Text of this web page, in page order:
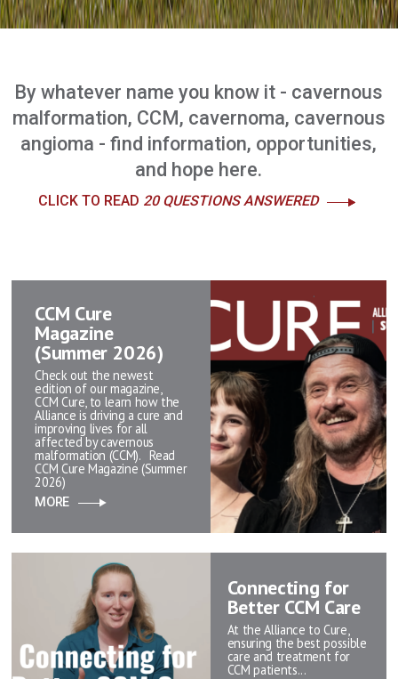
By whatever name you know it - cavernous
malformation, CCM, cavernoma, cavernous
angioma - find information, opportunities,
and hope here.
CLICK TO READ 20 QUESTIONS ANSWERED
CCM Cure
Magazine
(Summer 2026)
Check out the newest
edition of our magazine,
CCM Cure, to learn how the
Alliance is driving a cure and
improving lives for all
affected by cavernous
malformation (CCM). Read
CCM Cure Magazine (Summer
2026)
MORE
Connecting for
Better CCM Care
At the Alliance to Cure,
ensuring the best possible
care and treatment for
CCM patients...